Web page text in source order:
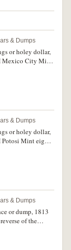
& Dumps
or holey dollar,
Mexico City Mint
B/3, Mira-Noble
and
o'clock,
& Dumps
or holey dollar,
Potosi Mint eight
Noble
worn, lightly
rare.
& Dumps
or dump, 1813
of the
the reverse.
struck up on
obverse being